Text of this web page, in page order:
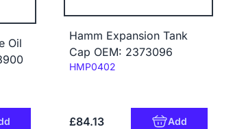
Oil
Hamm Expansion Tank
Cap OEM: 2373096
Code:
HMP0402
£84.13 Add